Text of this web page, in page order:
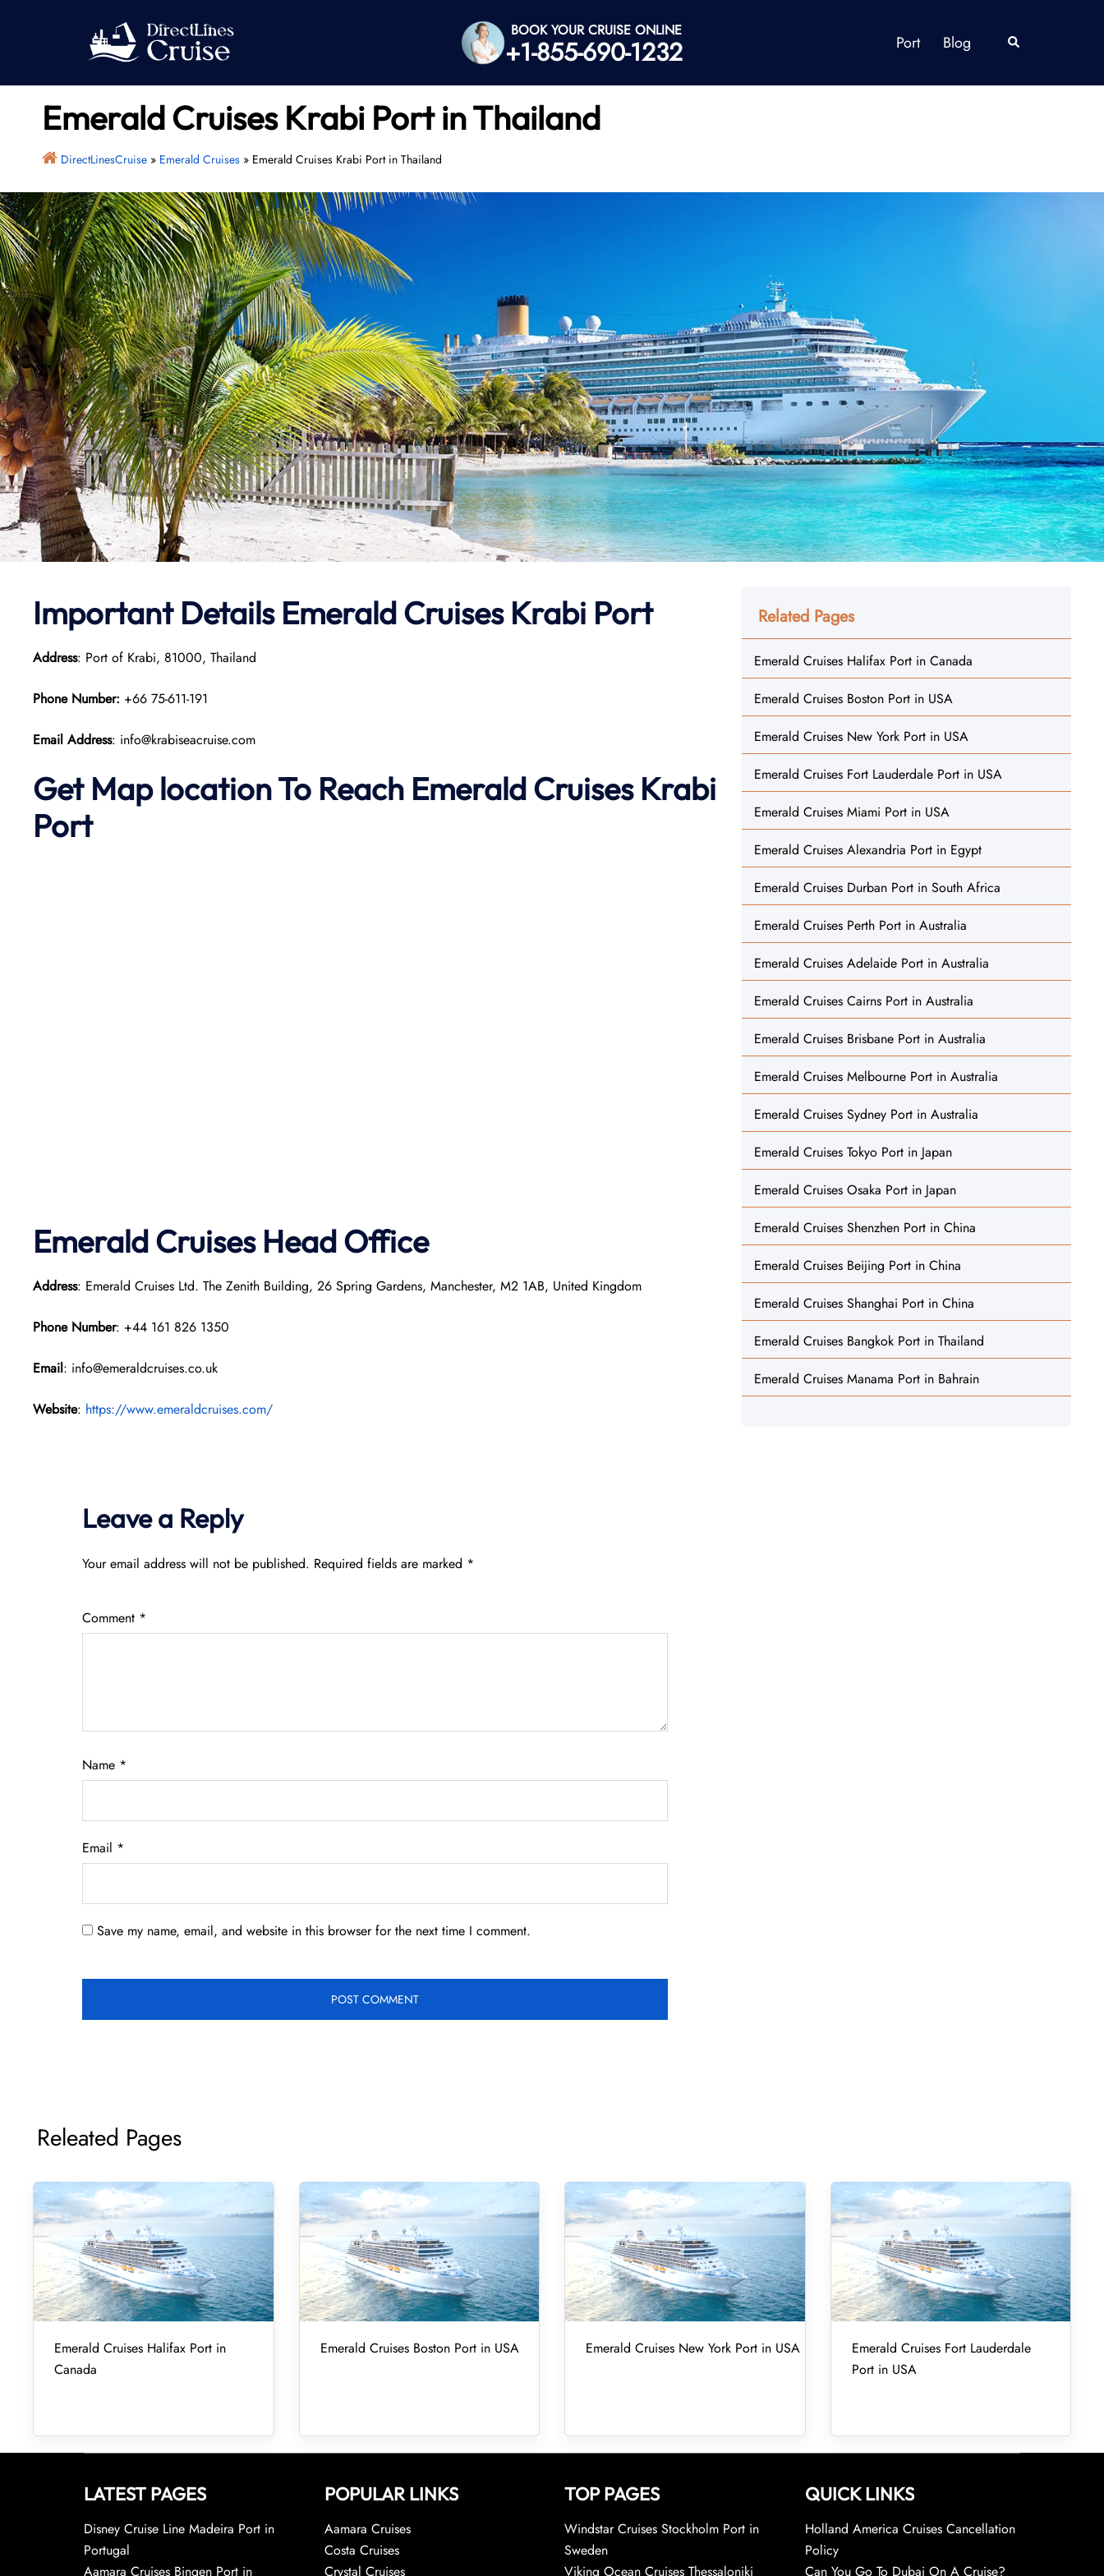
BOOK YOUR CRUISE ONLINE
+1-855-690-1232 Port Blog Search
Emerald Cruises Krabi Port in Thailand
DirectLinesCruise» Emerald Cruises» Emerald Cruises Krabi Port in Thailand
Important Details Emerald Cruises Krabi Port
Address: Port of Krabi, 81000, Thailand
Phone Number: +66 75-611-191
Email Address: info@krabiseacruise.com
Get Map location To Reach Emerald Cruises Krabi
Port
Emerald Cruises Head Office
Address: Emerald Cruises Ltd. The Zenith Building, 26 Spring Gardens, Manchester, M2 1AB, United Kingdom
Phone Number: +44 161 826 1350
Email: info@emeraldcruises.co.uk
Website: https://www.emeraldcruises.com/
Leave a Reply
Your email address will not be published. Required fields are marked *
Comment *
Name *
Email *
Save my name, email, and website in this browser for the next time I comment.
Related Pages
Emerald Cruises Halifax Port in Canada
Emerald Cruises Boston Port in USA
Emerald Cruises New York Port in USA
Emerald Cruises Fort Lauderdale Port in USA
Emerald Cruises Miami Port in USA
Emerald Cruises Alexandria Port in Egypt
Emerald Cruises Durban Port in South Africa
Emerald Cruises Perth Port in Australia
Emerald Cruises Adelaide Port in Australia
Emerald Cruises Cairns Port in Australia
Emerald Cruises Brisbane Port in Australia
Emerald Cruises Melbourne Port in Australia
Emerald Cruises Sydney Port in Australia
Emerald Cruises Tokyo Port in Japan
Emerald Cruises Osaka Port in Japan
Emerald Cruises Shenzhen Port in China
Emerald Cruises Beijing Port in China
Emerald Cruises Shanghai Port in China
Emerald Cruises Bangkok Port in Thailand
Emerald Cruises Manama Port in Bahrain
Releated Pages
Emerald Cruises Halifax Port in
Canada
Emerald Cruises Boston Port in USA Emerald Cruises New York Port in USA
Emerald Cruises Fort Lauderdale
Port in USA
LATEST PAGES
Disney Cruise Line Madeira Port in
Portugal
Aamara Cruises Bingen Port in
POPULAR LINKS
Aamara Cruises
Costa Cruises
Crystal Cruises
TOP PAGES
Windstar Cruises Stockholm Port in
Sweden
Viking Ocean Cruises Thessaloniki
QUICK LINKS
Holland America Cruises Cancellation
Policy
Can You Go To Dubai On A Cruise?